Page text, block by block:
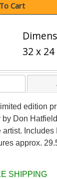
Cart
32 x 24
edition
Don
artist. Includes
approx.
SHIPPING